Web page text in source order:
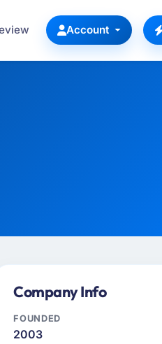
Account
Company Info
FOUNDED
2003